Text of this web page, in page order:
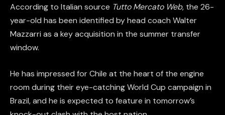
According to Italian source Tutto Mercato Web, the 26-
year-old has been identified by head coach Walter
Mazzarri as a key acquisition in the summer transfer
window.
He has impressed for Chile at the heart of the engine
room during their eye-catching World Cup campaign in
Brazil, and he is expected to feature in tomorrow’s